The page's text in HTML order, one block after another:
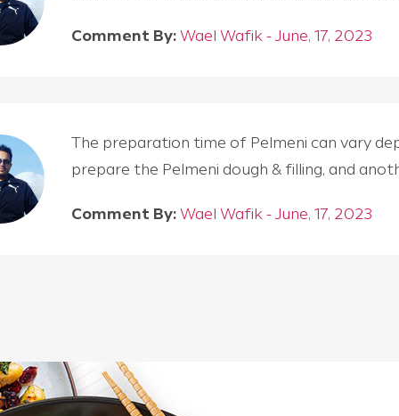
Comment By: Wael Wafik - June, 17, 2023
The preparation time of Pelmeni can vary
prepare the Pelmeni dough & filling, and
Comment By: Wael Wafik - June, 17, 2023